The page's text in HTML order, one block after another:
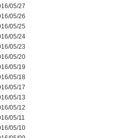
05/27
05/26
05/25
05/24
05/23
05/20
05/19
05/18
05/17
05/13
05/12
05/11
05/10